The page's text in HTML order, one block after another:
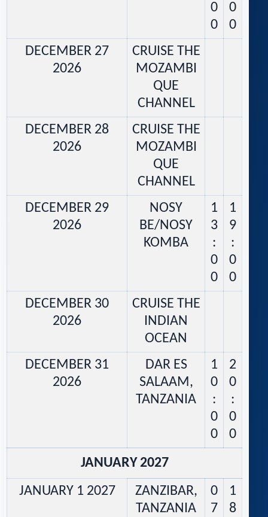
0
0
0
0
DECEMBER 27
2026
CRUISE THE
MOZAMBI
QUE
CHANNEL
DECEMBER 28
2026
CRUISE THE
MOZAMBI
QUE
CHANNEL
DECEMBER 29
2026
NOSY
BE/NOSY
KOMBA
1
3
:
0
0
1
9
:
0
0
DECEMBER 30
2026
CRUISE THE
INDIAN
OCEAN
DECEMBER 31
2026
DAR ES
SALAAM,
TANZANIA
1
0
:
0
0
2
0
:
0
0
JANUARY 2027
JANUARY 1 2027
ZANZIBAR,
TANZANIA
0
7
1
8